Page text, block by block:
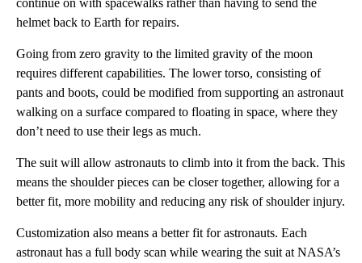
helmet back to Earth for repairs.
Going from zero gravity to the limited gravity of the moon
requires different capabilities. The lower torso, consisting of
pants and boots, could be modified from supporting an astronaut
walking on a surface compared to floating in space, where they
don’t need to use their legs as much.
The suit will allow astronauts to climb into it from the back. This
means the shoulder pieces can be closer together, allowing for a
better fit, more mobility and reducing any risk of shoulder injury.
Customization also means a better fit for astronauts. Each
astronaut has a full body scan while wearing the suit at NASA’s